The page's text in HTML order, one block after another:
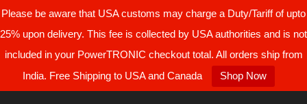
Please be aware that USA customs may charge a Duty/Tariff of upto
25% upon delivery. This fee is collected by USA authorities and is not
included in your PowerTRONIC checkout total. All orders ship from
India. Free Shipping to USA and Canada
Shop Now